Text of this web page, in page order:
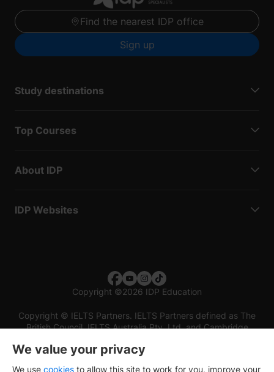
Find the nearest IDP office
Sign up
Study destinations
Top Courses
About IDP
IDP Websites
Copyright ©2026 IDP Education
Copyright © IELTS Partners. IELTS Partners defined as The
British Council, IELTS Australia Pty. Ltd. and Cambridge
We value your privacy
We use cookies to allow this site to work for you, improve your